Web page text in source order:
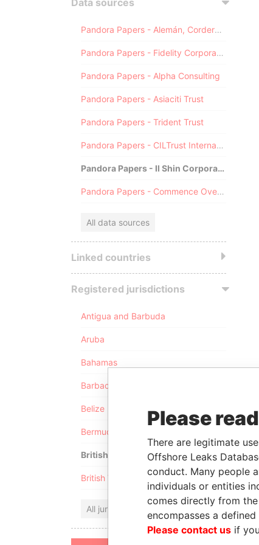
Data sources
Pandora Papers - Alemán, Cordero, Galindo & Lee (Alcogal)
Pandora Papers - Fidelity Corporate Services
Pandora Papers - Alpha Consulting
Pandora Papers - Asiaciti Trust
Pandora Papers - Trident Trust
Pandora Papers - CILTrust International
Pandora Papers - Il Shin Corporate Consulting Limited
Pandora Papers - Commence Overseas
All data sources
Linked countries
Registered jurisdictions
Antigua and Barbuda
Aruba
Bahamas
Barbados
Belize
Bermuda
British Anguilla
British Virgin Islands
All jurisdictions
Please
There are legitimate
Offshore Leaks
conduct. Many people
individuals or entities
comes directly from
encompasses a
Please contact us if